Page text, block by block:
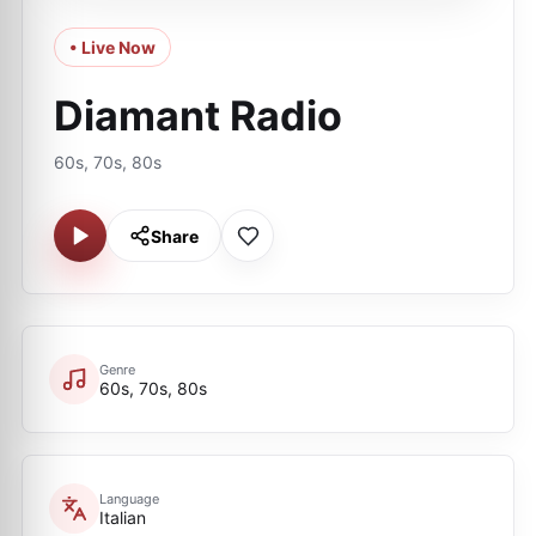
• Live Now
Diamant Radio
60s, 70s, 80s
Share
Genre
60s, 70s, 80s
Language
Italian